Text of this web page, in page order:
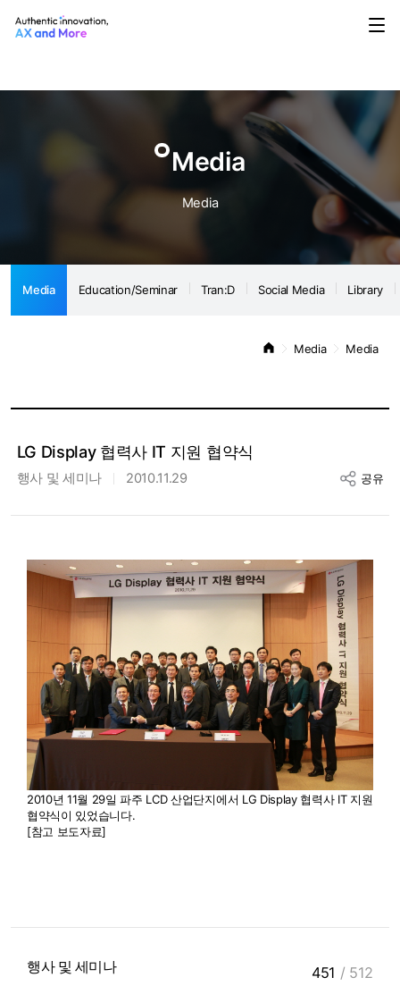
Media Education/Seminar Notice
Media
Media
Media Education/Seminar Tran:D Social Media Library
Media Media
LG Display 협력사 IT 지원 협약식
행사 및 세미나 2010.11.29 공유
2010년 11월 29일 파주 LCD 산업단지에서 LG Display 협력사 IT 지원
협약식이 있었습니다.
[참고 보도자료]
행사 및 세미나 451 / 512